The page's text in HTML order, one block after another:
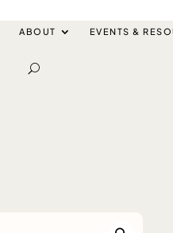
ABOUT EVENTS &